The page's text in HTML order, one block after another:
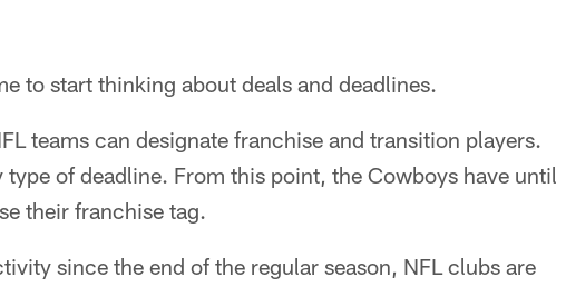
to start thinking about deals and deadlines.
teams can designate franchise and transition players.
of deadline. From this point, the Cowboys have until
their franchise tag.
since the end of the regular season, NFL clubs are